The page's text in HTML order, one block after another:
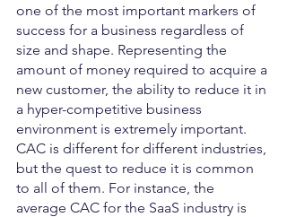
one of the most important markers of
success for a business regardless of
size and shape. Representing the
amount of money required to acquire a
new customer, the ability to reduce it in
a hyper-competitive business
environment is extremely important.
CAC is different for different industries,
but the quest to reduce it is common
to all of them. For instance, the
average CAC for the SaaS industry is